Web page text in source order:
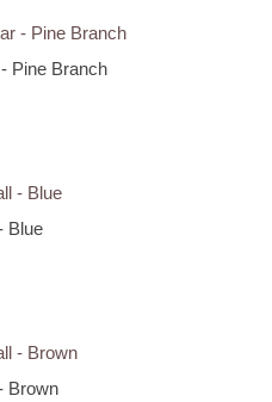
Pine Branch
Blue
Brown